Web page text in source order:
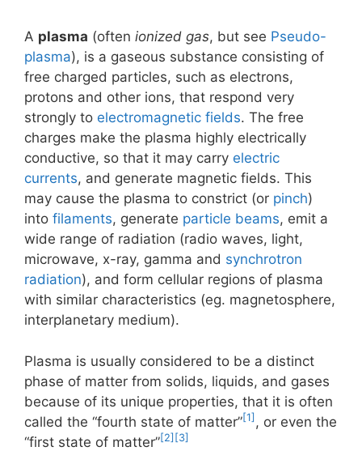
A plasma (often ionized gas, but see Pseudo-
plasma), is a gaseous substance consisting of
free charged particles, such as electrons,
protons and other ions, that respond very
strongly to electromagnetic fields. The free
charges make the plasma highly electrically
conductive, so that it may carry electric
currents, and generate magnetic fields. This
may cause the plasma to constrict (or pinch)
into filaments, generate particle beams, emit a
wide range of radiation (radio waves, light,
microwave, x-ray, gamma and synchrotron
radiation), and form cellular regions of plasma
with similar characteristics (eg. magnetosphere,
interplanetary medium).
Plasma is usually considered to be a distinct
phase of matter from solids, liquids, and gases
because of its unique properties, that it is often
called the “fourth state of matter”[1] , or even the
“first state of matter”[2] [3]